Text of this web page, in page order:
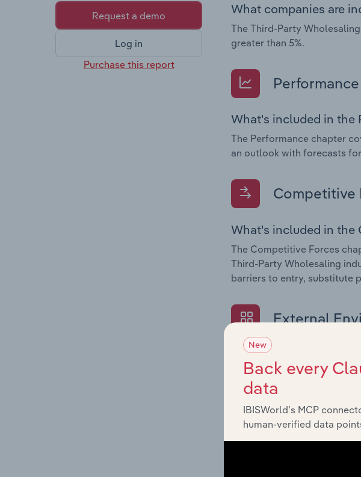
Request a demo
Log in
Purchase this report
What companies are
The Third-Party
greater than 5%.
Performance
What's included in the
The Performance chapter
an outlook with forecasts
Competitive
What's included in the
The Competitive Forces
Third-Party Wholesaling
barriers to entry, substitute
External
What's included in the
The External Environment
Third-Party Wholesaling
Financial
New
Back every
data
IBISWorld’s MCP
human-verified data